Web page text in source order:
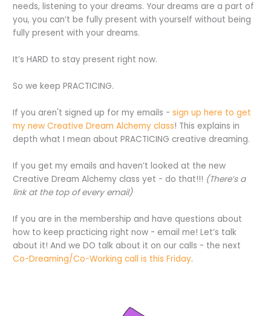
needs, listening to your dreams. Your dreams are a part of
you, you can’t be fully present with yourself without being
fully present with your dreams.
It’s HARD to stay present right now.
So we keep PRACTICING.
If you aren't signed up for my emails -sign up here to get
my new Creative Dream Alchemy class! This explains in
depth what I mean about PRACTICING creative dreaming.
If you get my emails and haven’t looked at the new
Creative Dream Alchemy class yet - do that!!! (There’s a
link at the top of every email)
If you are in the membership and have questions about
how to keep practicing right now - email me! Let’s talk
about it! And we DO talk about it on our calls - the next
Co-Dreaming/Co-Working call is this Friday.